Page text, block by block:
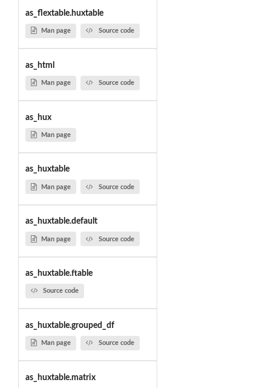
as_flextable.huxtable
Man page Source code
as_html
Man page Source code
as_hux
Man page
as_huxtable
Man page Source code
as_huxtable.default
Man page Source code
as_huxtable.ftable
Source code
as_huxtable.grouped_df
Man page Source code
as_huxtable.matrix